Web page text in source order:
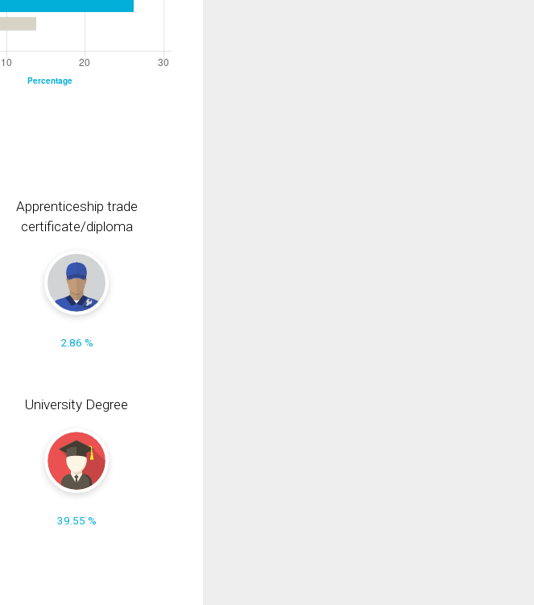
Apprenticeship trade
certificate/diploma
2.86 %
University Degree
39.55 %